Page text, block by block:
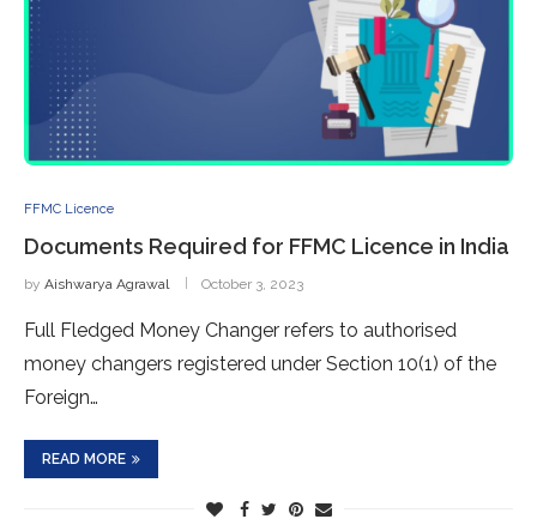
FFMC Licence
Documents Required for FFMC Licence in India
by Aishwarya Agrawal October 3, 2023
Full Fledged Money Changer refers to authorised
money changers registered under Section 10(1) of the
Foreign…
READ MORE